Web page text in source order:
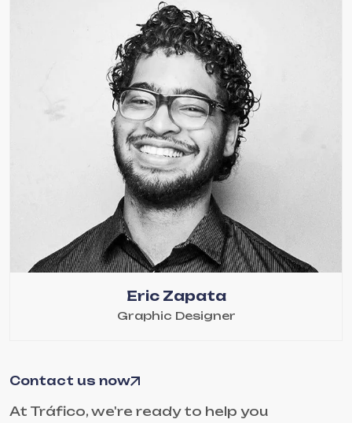
Eric Zapata
Graphic Designer
Contact us now
At Tráfico, we're ready to help you